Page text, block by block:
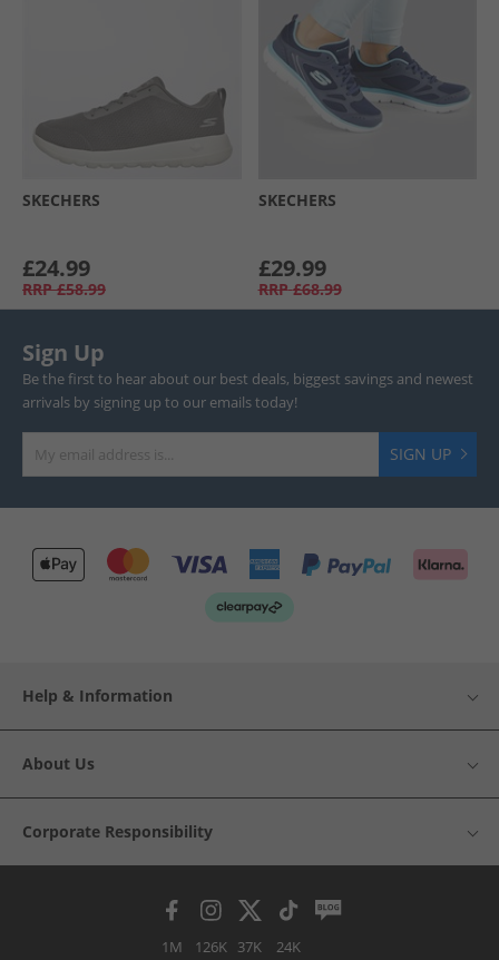
SKECHERS
£24.99
RRP £58.99
SKECHERS
£29.99
RRP £68.99
Sign Up
Be the first to hear about our best deals, biggest savings and newest
arrivals by signing up to our emails today!
SIGN UP
Help & Information
About Us
Corporate Responsibility
1M 126K 37K 24K